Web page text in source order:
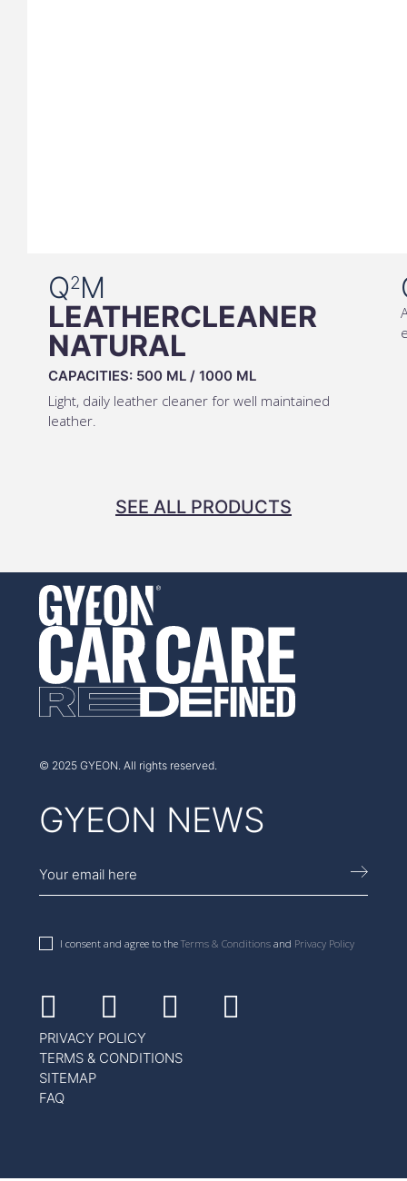
Q2M
LEATHERCLEANER
NATURAL
CAPACITIES: 500 ML/ 1000 ML
Light, daily leather cleaner for well maintained
leather.
SEE ALL PRODUCTS
© 2025 GYEON. All rights reserved.
GYEON NEWS
I consent and agree to the Terms & Conditionsand Privacy Policy
Facebook
Instagram
YoutubeLinkedin
PRIVACY POLICY
TERMS & CONDITIONS
SITEMAP
FAQ